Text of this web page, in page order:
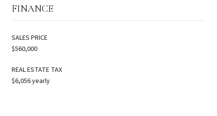
FINANCE
SALES PRICE
$560,000
REAL ESTATE TAX
$6,056 yearly